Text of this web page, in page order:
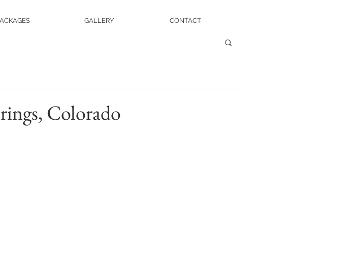
GALLERY CONTACT
Colorado